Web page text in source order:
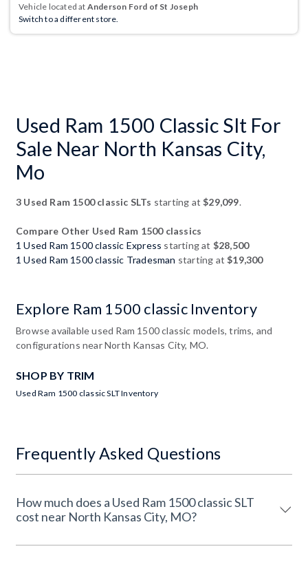
Vehicle located at Anderson Ford of St Joseph
Switch to a different store.
Used Ram 1500 Classic Slt For
Sale Near North Kansas City,
Mo
3 Used Ram 1500 classic SLTs starting at$29,099.
Compare Other Used Ram 1500 classics
1 Used Ram 1500 classic Express starting at $28,500
1 Used Ram 1500 classic Tradesman starting at$19,300
Explore Ram 1500 classic Inventory
Browse available used Ram 1500 classic models, trims, and
configurations near North Kansas City, MO.
SHOP BY TRIM
Used Ram 1500 classic SLT Inventory
Frequently Asked Questions
How much does a Used Ram 1500 classic SLT
cost near North Kansas City, MO?